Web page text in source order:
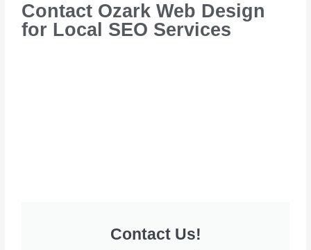
Contact Ozark Web Design
for Local SEO Services
Contact Us!